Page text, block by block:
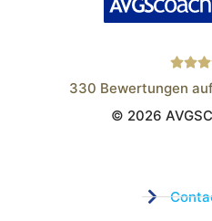
330 Bewertungen
© 2026